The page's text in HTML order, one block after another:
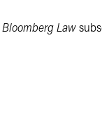
Bloomberg Law